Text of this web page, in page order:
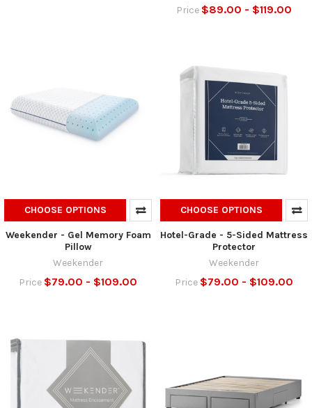
Price $89.00 - $119.00
CHOOSE OPTIONS
Weekender - Gel Memory Foam
Pillow
Weekender
Price $79.00 - $109.00
CHOOSE OPTIONS
Hotel-Grade - 5-Sided Mattress
Protector
Weekender
Price $79.00 - $109.00